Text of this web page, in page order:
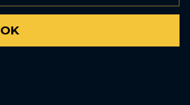
OK